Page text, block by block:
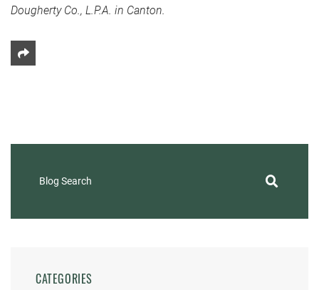
Dougherty Co., L.P.A. in Canton.
Share This
Blog Search
CATEGORIES